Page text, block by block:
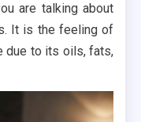
are talking about
It is the feeling of
due to its oils, fats,